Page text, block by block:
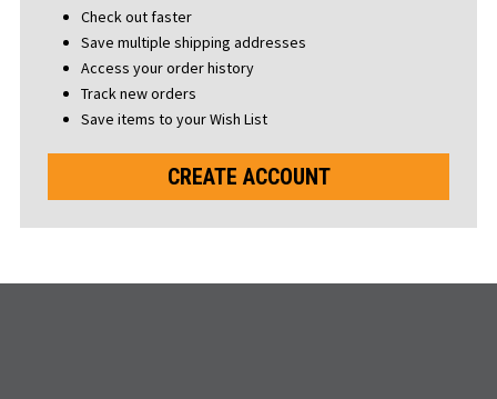
Check out faster
Save multiple shipping addresses
Access your order history
Track new orders
Save items to your Wish List
CREATE ACCOUNT